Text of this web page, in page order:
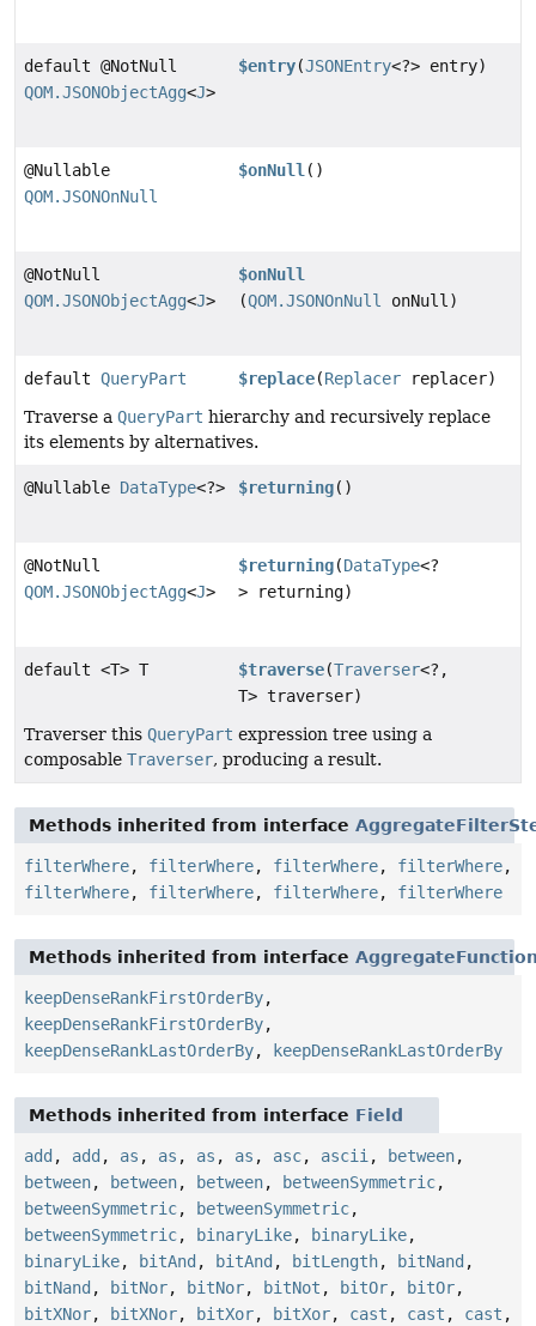
default @NotNull
QOM.JSONObjectAgg<J>
$entry(JSONEntry<?> entry)
@Nullable
QOM.JSONOnNull
$onNull ()
@NotNull
QOM.JSONObjectAgg<J>
$onNull
(QOM.JSONOnNull onNull)
default QueryPart $replace(Replacer replacer)
Traverse a QueryPart hierarchy and recursively replace
its elements by alternatives.
@Nullable DataType<?> $returning()
@NotNull
QOM.JSONObjectAgg<J>
$returning(DataType<?
> returning)
default <T> T $traverse(Traverser<?,
T> traverser)
Traverser this QueryPart expression tree using a
composable Traverser, producing a result.
Methods inherited from interface
filterWhere, filterWhere, filterWhere, filterWhere,
filterWhere, filterWhere, filterWhere, filterWhere
Methods inherited from interface
keepDenseRankFirstOrderBy,
keepDenseRankFirstOrderBy,
keepDenseRankLastOrderBy, keepDenseRankLastOrderBy
Methods inherited from interface Field
add , add , as , as , as , as , asc, ascii , between,
between, between, between, betweenSymmetric,
betweenSymmetric, betweenSymmetric,
betweenSymmetric, binaryLike, binaryLike,
binaryLike, bitAnd , bitAnd , bitLength, bitNand ,
bitNand , bitNor, bitNor, bitNot , bitOr, bitOr,
bitXNor, bitXNor, bitXor, bitXor, cast , cast , cast ,